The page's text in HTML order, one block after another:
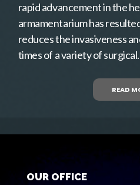
READ
rapid advancement in the
armamentarium has
reduces the invasiveness
times of a variety of
OUR OFFICE